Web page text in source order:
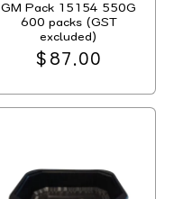
GM Pack 15154 550G
600 packs (GST
excluded)
Regular
$87.00